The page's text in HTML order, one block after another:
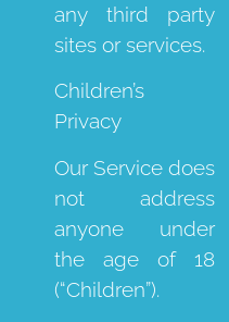
any third party
sites or services.
Children’s
Privacy
Our Service does
not address
anyone under
the age of 18
(“Children”).